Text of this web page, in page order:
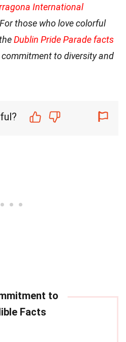
International
those who love colorful
Dublin Pride Parade facts
to diversity and